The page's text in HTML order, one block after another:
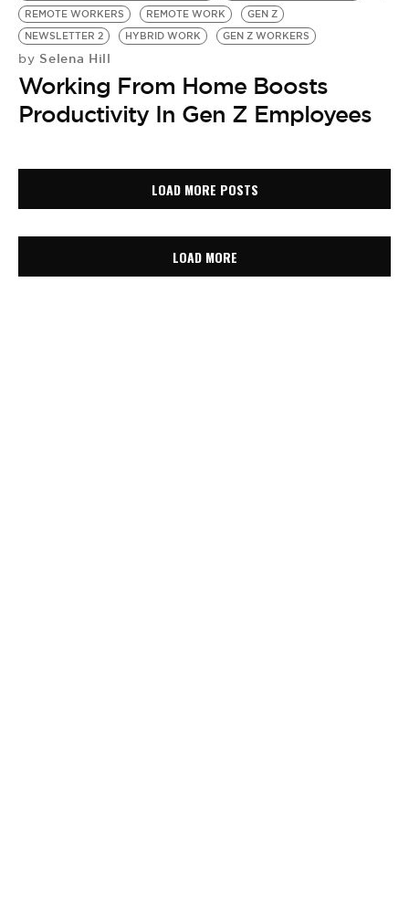
REMOTE WORKERS
REMOTE WORK
GEN Z
NEWSLETTER 2
HYBRID WORK GEN Z WORKERS
by Selena Hill
Working From Home Boosts
Productivity In Gen Z Employees
LOAD MORE POSTS
LOAD MORE